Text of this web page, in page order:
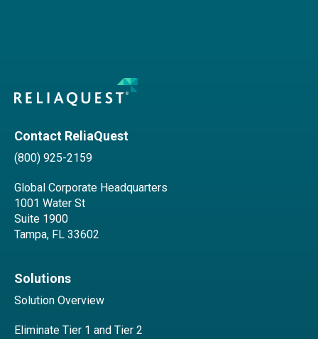
Contact ReliaQuest
(800) 925-2159
Global Corporate Headquarters
1001 Water St
Suite 1900
Tampa, FL 33602
Solutions
Solution Overview
Eliminate Tier 1 and Tier 2